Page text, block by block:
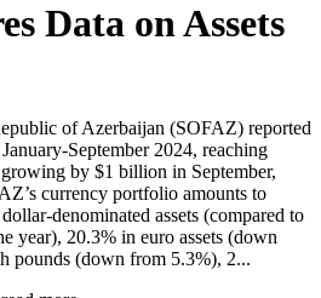
Data on Assets
of Azerbaijan (SOFAZ) reported
September 2024, reaching
by $1 billion in September,
currency portfolio amounts to
denominated assets (compared to
year), 20.3% in euro assets (down
pounds (down from 5.3%), 2...